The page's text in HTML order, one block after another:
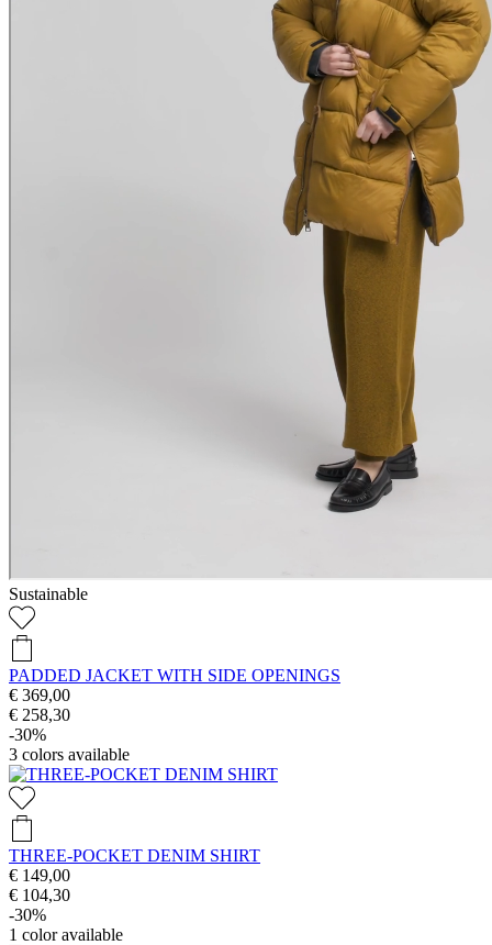
Sustainable
PADDED JACKET WITH SIDE OPENINGS
€ 369,00
€ 258,30
-30%
3 colors available
THREE-POCKET DENIM SHIRT
€ 149,00
€ 104,30
-30%
1 color available